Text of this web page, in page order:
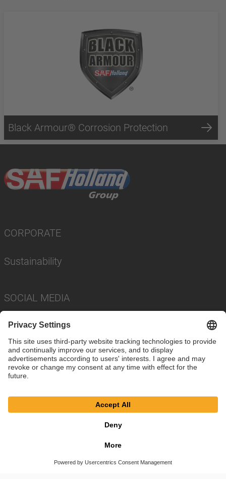
Black Armour® Corrosion Protection
CORPORATE
Sustainability
SOCIAL MEDIA
© SAF-HOLLAND SE
Privacy Policy
Cookie Settings